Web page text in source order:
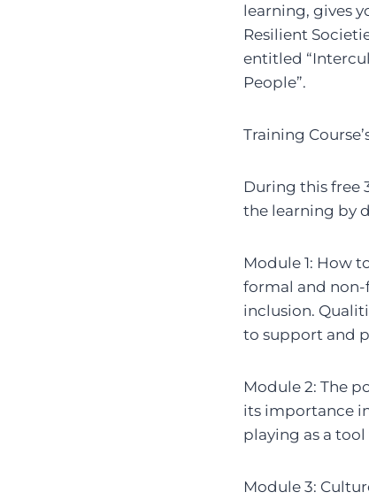
learning, gives
Resilient
entitled
People”.
Training
During this free
the learning by
Module 1: How
formal and non-
inclusion.
to support and
Module 2: The
its importance
playing as a
Module 3: